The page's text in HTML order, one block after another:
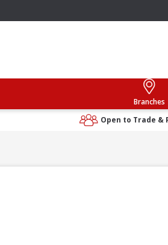
Branches
Open to Trade &